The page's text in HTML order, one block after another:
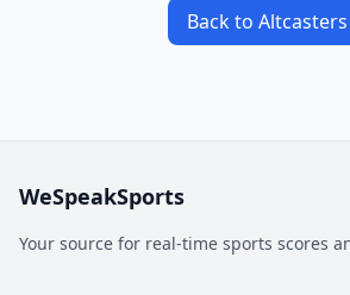
Back to Altcasters
WeSpeakSports
Your source for real-time sports scores